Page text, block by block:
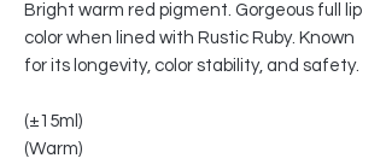
Bright warm red pigment. Gorgeous full lip
color when lined with Rustic Ruby. Known
for its longevity, color stability, and safety.
(±15ml)
(Warm)